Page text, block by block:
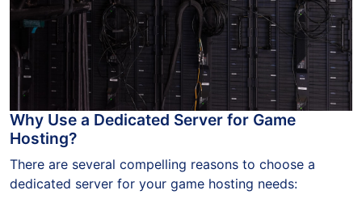
Why Use a Dedicated Server for Game
Hosting?
There are several compelling reasons to choose a
dedicated server for your game hosting needs: